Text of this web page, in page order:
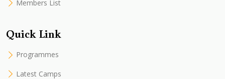
Members List
Quick Link
Programmes
Latest Camps